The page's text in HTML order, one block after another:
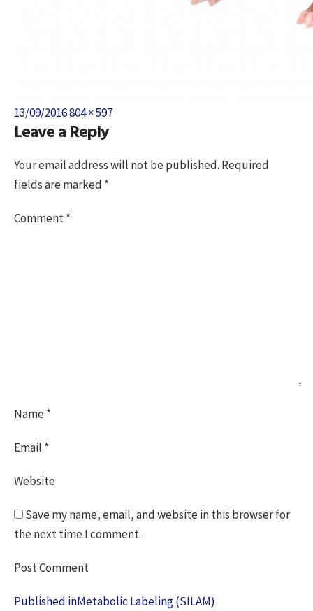
Posted
on
13/09/2016Full
size
804 × 597
Leave a Reply
Your email address will not be published. Required
fields are marked *
Comment*
Name*
Email *
Website
Save my name, email, and website in this browser for
the next time I comment.
Post
Published inMetabolic Labeling (SILAM)